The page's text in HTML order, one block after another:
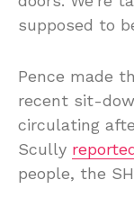
supposed to
Pence made
recent sit-
circulating
Scully
people, the